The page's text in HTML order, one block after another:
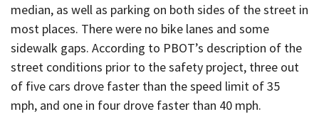
median, as well as parking on both sides of the street in
most places. There were no bike lanes and some
sidewalk gaps. According to PBOT’s description of the
street conditions prior to the safety project, three out
of five cars drove faster than the speed limit of 35
mph, and one in four drove faster than 40 mph.